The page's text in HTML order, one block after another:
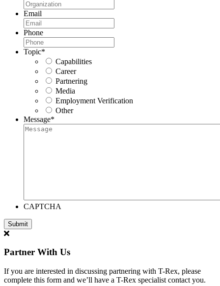
Email
Phone
Topic*
Capabilities
Career
Partnering
Media
Employment Verification
Other
Message*
CAPTCHA
Partner With Us
If you are interested in discussing partnering with T-Rex, please
complete this form and we’ll have a T-Rex specialist contact you.